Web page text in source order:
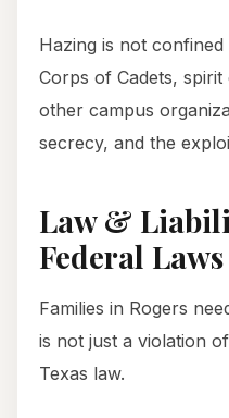
Hazing is not
Corps of Cadets,
other campus
secrecy, and the
Law &
Federal Laws
Families in Rogers
is not just a violation
Texas law.